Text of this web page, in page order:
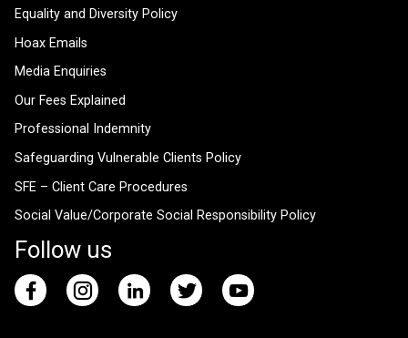
Equality and Diversity Policy
Hoax Emails
Media Enquiries
Our Fees Explained
Professional Indemnity
Safeguarding Vulnerable Clients Policy
SFE – Client Care Procedures
Social Value/Corporate Social Responsibility Policy
Follow us